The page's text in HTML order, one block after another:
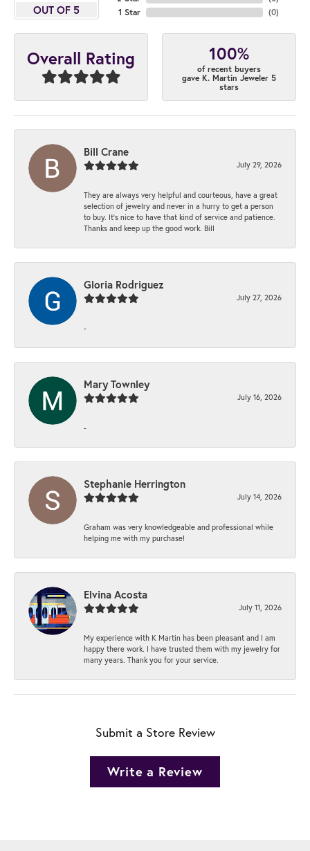
OUT OF 5
1 Star
(0)
Overall Rating 100%
of recent buyers
gave K. Martin Jeweler 5
stars
Bill Crane
July 29, 2026
They are always very helpful and courteous, have a great
selection of jewelry and never in a hurry to get a person
to buy. It’s nice to have that kind of service and patience.
Thanks and keep up the good work. Bill
Gloria Rodriguez
July 27, 2026
-
Mary Townley
July 16, 2026
-
Stephanie Herrington
July 14, 2026
Graham was very knowledgeable and professional while
helping me with my purchase!
Elvina Acosta
July 11, 2026
My experience with K Martin has been pleasant and I am
happy there work. I have trusted them with my jewelry for
many years. Thank you for your service.
Submit a Store Review
Write a Review